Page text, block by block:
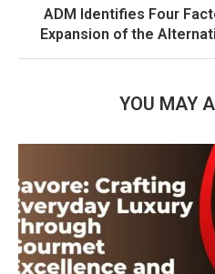
ADM Identifies Four
Expansion of the
YOU MAY